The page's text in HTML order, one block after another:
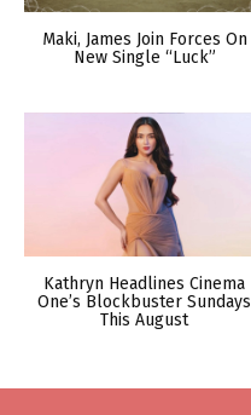
Maki, James Join Forces On
New Single “Luck”
Kathryn Headlines Cinema
One’s Blockbuster Sundays
This August